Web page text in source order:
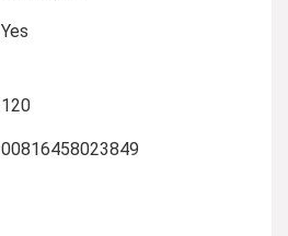
Yes
120
00816458023849